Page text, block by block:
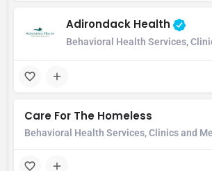
Adirondack Health
Behavioral Health Services,
Care For The Homeless
Behavioral Health Services, Clinics and